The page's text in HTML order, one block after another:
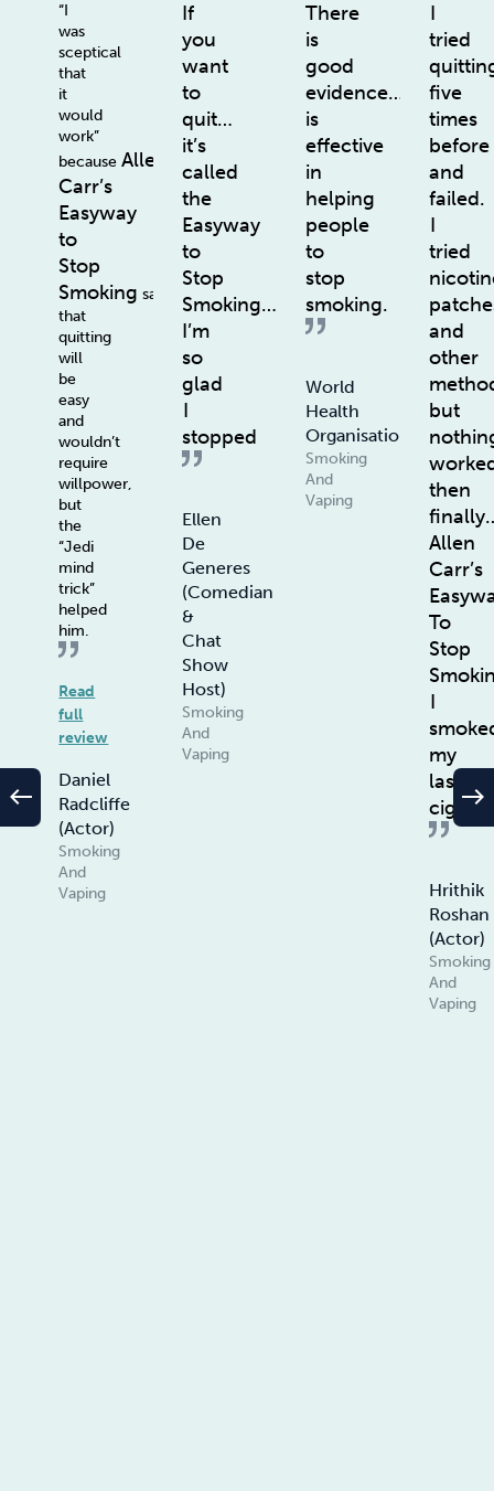
“I
was
sceptical
that
it
would
work”
becauseAllen
Carr’s
Easyway
to
Stop
Smoking says
that
quitting
will
be
easy
and
wouldn’t
require
willpower,
but
the
“Jedi
mind
trick”
helped
him.
Read
full
review
Daniel
Radcliffe
(Actor)
Smoking
And
Vaping
If
you
want
to
quit…
it’s
called
the
Easyway
to
Stop
Smoking…
I’m
so
glad
I
stopped
Ellen
De
Generes
(Comedian
&
Chat
Show
Host)
Smoking
And
Vaping
There
is
good
evidence…
is
effective
in
helping
people
to
stop
smoking.
World
Health
Organisation
Smoking
And
Vaping
I
tried
five
times
before
and
failed.
I
tried
and
other
but
then
Allen
Carr’s
To
Stop
I
my
last
ciggie
Hrithik
Roshan
(Actor)
Smoking
And
Vaping
west east